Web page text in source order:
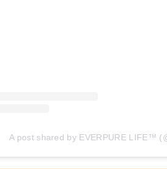
A post shared by EVERPURE LIFE™️